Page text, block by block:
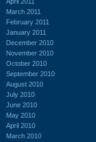
March 2011
February 2011
January 2011
December 2010
November 2010
October 2010
September 2010
August 2010
July 2010
June 2010
May 2010
April 2010
March 2010